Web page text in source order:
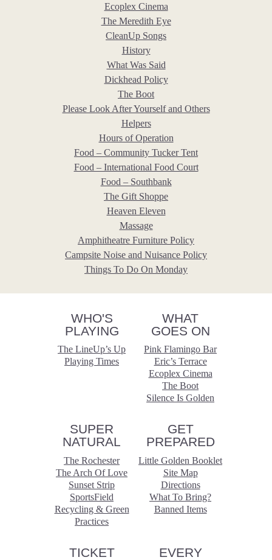
Ecoplex Cinema
The Meredith Eye
CleanUp Songs
History
What Was Said
Dickhead Policy
The Boot
Please Look After Yourself and Others
Helpers
Hours of Operation
Food – Community Tucker Tent
Food – International Food Court
Food – Southbank
The Gift Shoppe
Heaven Eleven
Massage
Amphitheatre Furniture Policy
Campsite Noise and Nuisance Policy
Things To Do On Monday
WHO'S
PLAYING
The LineUp’s Up
Playing Times
WHAT
GOES ON
Pink Flamingo Bar
Eric’s Terrace
Ecoplex Cinema
The Boot
Silence Is Golden
SUPER
NATURAL
The Rochester
The Arch Of Love
Sunset Strip
SportsField
Recycling & Green
Practices
GET
PREPARED
Little Golden Booklet
Site Map
Directions
What To Bring?
Banned Items
TICKET
EVERY